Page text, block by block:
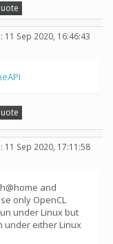
11 Sep 2020, 16:46:43
11 Sep 2020, 17:11:58
and
only OpenCL
under Linux but
under either Linux